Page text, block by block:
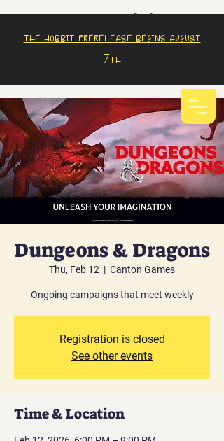
The Hobbit prerelease begins august
7th
Dungeons & Dragons
Thu, Feb 12
  |
Canton Games
Ongoing campaigns that meet weekly
Registration is closed
See other events
Time & Location